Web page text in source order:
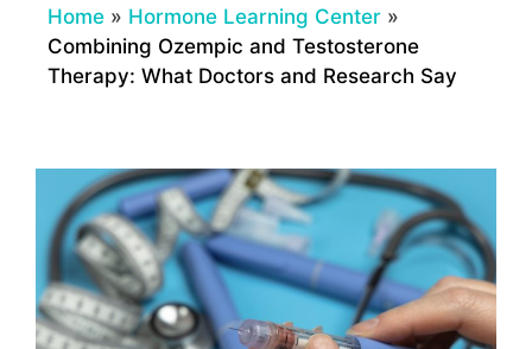
Home » Hormone Learning Center »
Combining Ozempic and Testosterone
Therapy: What Doctors and Research Say